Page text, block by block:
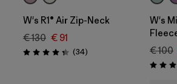
W's R1® Air Zip-Neck
€ 130 € 91
Rating: 4.4 / 5 (34Reviews
)
W's
€ 100
Rating: